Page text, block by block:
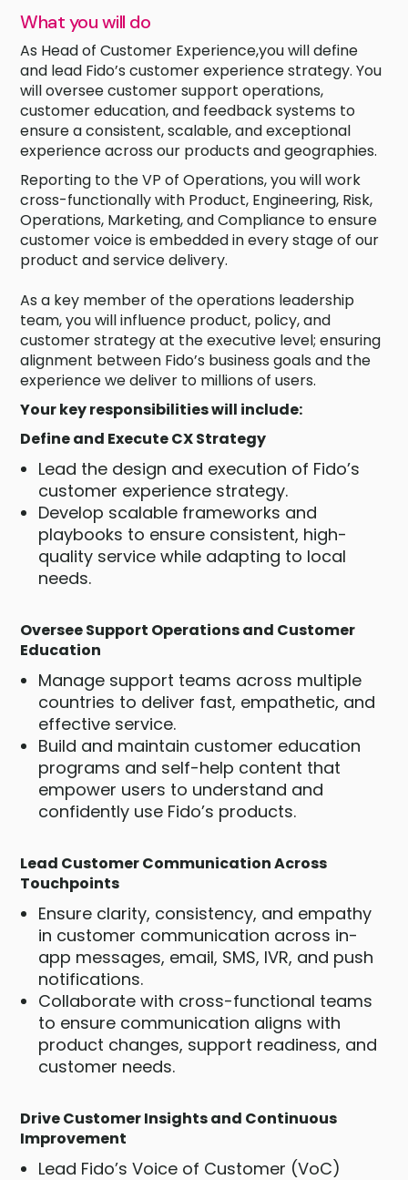
What you will do
As Head of Customer Experience,you will define
and lead Fido’s customer experience strategy. You
will oversee customer support operations,
customer education, and feedback systems to
ensure a consistent, scalable, and exceptional
experience across our products and geographies.
Reporting to the VP of Operations, you will work
cross-functionally with Product, Engineering, Risk,
Operations, Marketing, and Compliance to ensure
customer voice is embedded in every stage of our
product and service delivery.
As a key member of the operations leadership
team, you will influence product, policy, and
customer strategy at the executive level; ensuring
alignment between Fido’s business goals and the
experience we deliver to millions of users.
Your key responsibilities will include:
Define and Execute CX Strategy
Lead the design and execution of Fido’s
customer experience strategy.
Develop scalable frameworks and
playbooks to ensure consistent, high-
quality service while adapting to local
needs.
Oversee Support Operations and Customer
Education
Manage support teams across multiple
countries to deliver fast, empathetic, and
effective service.
Build and maintain customer education
programs and self-help content that
empower users to understand and
confidently use Fido’s products.
Lead Customer Communication Across
Touchpoints
Ensure clarity, consistency, and empathy
in customer communication across in-
app messages, email, SMS, IVR, and push
notifications.
Collaborate with cross-functional teams
to ensure communication aligns with
product changes, support readiness, and
customer needs.
Drive Customer Insights and Continuous
Improvement
Lead Fido’s Voice of Customer (VoC)